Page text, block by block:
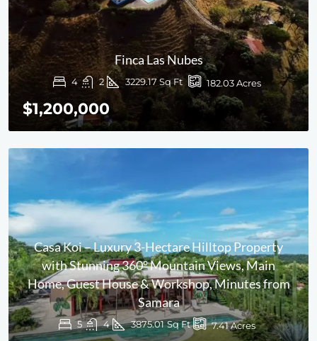
Finca Las Nubes
4 2 3229.17 Sq Ft 182.03 Acres
$1,200,000
Casa Koi – Luxury 3-Hectare Hilltop Property
with Stunning 360° Mountain Views, Main
Home, Guest House & Workshop, Minutes from
Samara
5 4 3875.01 Sq Ft 7.41Acres